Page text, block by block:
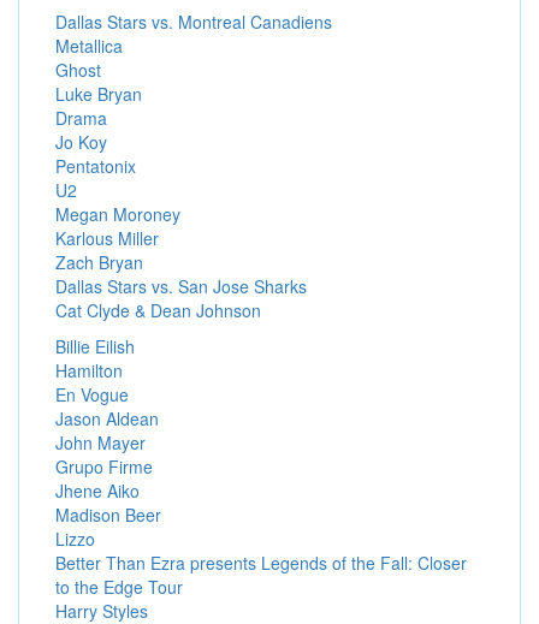
Dallas Stars vs. Montreal Canadiens
Metallica
Ghost
Luke Bryan
Drama
Jo Koy
Pentatonix
U2
Megan Moroney
Karlous Miller
Zach Bryan
Dallas Stars vs. San Jose Sharks
Cat Clyde & Dean Johnson
Billie Eilish
Hamilton
En Vogue
Jason Aldean
John Mayer
Grupo Firme
Jhene Aiko
Madison Beer
Lizzo
Better Than Ezra presents Legends of the Fall: Closer
to the Edge Tour
Harry Styles